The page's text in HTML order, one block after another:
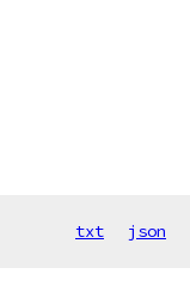
txt json